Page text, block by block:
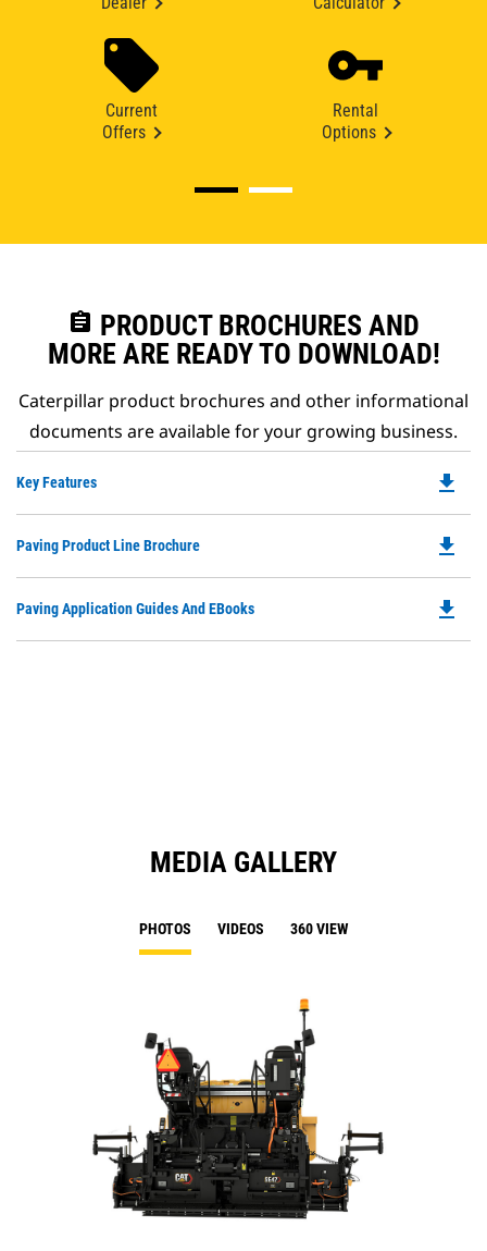
Current
Offers
Rental
Options
assignment PRODUCT BROCHURES AND
MORE ARE READY TO DOWNLOAD!
Caterpillar product brochures and other informational
documents are available for your growing business.
Key Features
a
file_download
Paving Product Line Brochure
a
file_download
Paving Application Guides And EBooks file_download
MEDIA GALLERY
PHOTOS VIDEOS 360 VIEW